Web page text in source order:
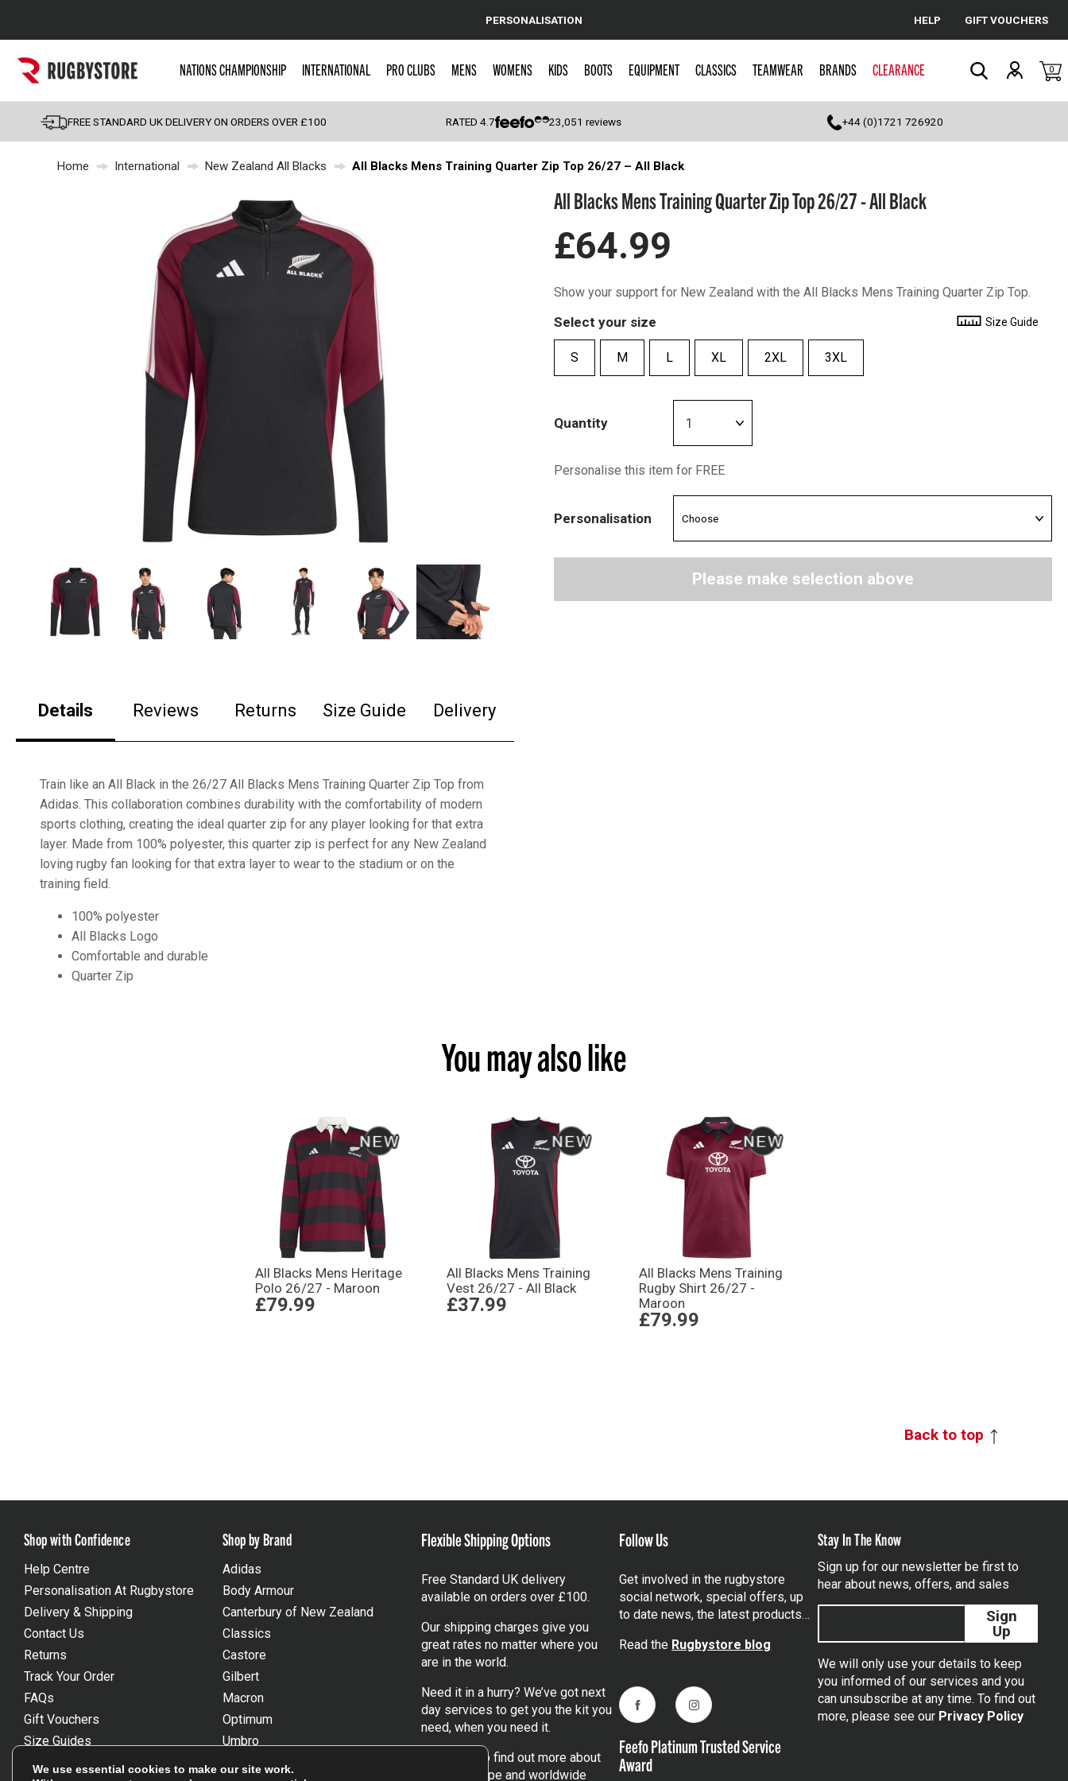
Cancel
Popular Searches
England
Scotland
Wales
Kids Rugby Boots
Shoulder Pads
PERSONALISATION HELP GIFT VOUCHERS
NATIONS CHAMPIONSHIP INTERNATIONAL PRO CLUBS MENS WOMENS KIDS BOOTS EQUIPMENT CLASSICS TEAMWEAR BRANDS CLEARANCE 0
FREE STANDARD UK DELIVERY ON ORDERS OVER £100 RATED4.7 23,051 reviews +44 (0)1721 726920
Home International New Zealand All Blacks All Blacks Mens Training Quarter Zip Top 26/27 – All Black
Details Reviews Returns Size Guide Delivery
Train like an All Black in the 26/27 All Blacks Mens Training Quarter Zip Top from
Adidas. This collaboration combines durability with the comfortability of modern
sports clothing, creating the ideal quarter zip for any player looking for that extra
layer. Made from 100% polyester, this quarter zip is perfect for any New Zealand
loving rugby fan looking for that extra layer to wear to the stadium or on the
training field.
100% polyester
All Blacks Logo
Comfortable and durable
Quarter Zip
All Blacks Mens Training Quarter Zip Top 26/27 - All Black
£64.99
Show your support for New Zealand with the All Blacks Mens Training Quarter Zip Top.
Select your size Size Guide
S M L XL 2XL 3XL
Quantity
Personalise this item for FREE
Personalisation
Please make selection above
You may also like
All Blacks Mens Heritage
Polo 26/27 - Maroon
£79.99
All Blacks Mens Training
Vest 26/27 - All Black
£37.99
All Blacks Mens Training
Rugby Shirt 26/27 -
Maroon
£79.99
Back to top
Shop with Confidence
Help Centre
Personalisation At Rugbystore
Delivery & Shipping
Contact Us
Returns
Track Your Order
FAQs
Gift Vouchers
Size Guides
Unsubscribe
Shop by Brand
Adidas
Body Armour
Canterbury of New Zealand
Classics
Castore
Gilbert
Macron
Optimum
Umbro
Wackysox
Flexible Shipping Options
Free Standard UK delivery
available on orders over £100.
Our shipping charges give you
great rates no matter where you
are in the world.
Need it in a hurry? We’ve got next
day services to get you the kit you
need, when you need it.
to find out more about
our UK, Europe and worldwide
Follow Us
Get involved in the rugbystore
social network, special offers, up
to date news, the latest products…
Read the Rugbystore blog
FacebookInstagram
Feefo Platinum Trusted Service
Award
Stay In The Know
Sign up for our newsletter be first to
hear about news, offers, and sales
Sign
Up
We will only use your details to keep
you informed of our services and you
can unsubscribe at any time. To find out
more, please see our Privacy Policy
We use essential cookies to make our site work.